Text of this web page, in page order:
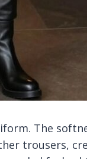
The
trousers,